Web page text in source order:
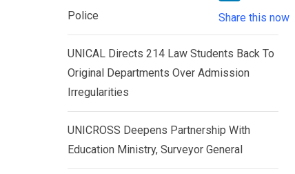
Police
UNICAL Directs 214 Law Students Back To
Original Departments Over Admission
Irregularities
UNICROSS Deepens Partnership With
Education Ministry, Surveyor General
e
r
s
A
p
n
i
l
L
i
n
k
d
I
n
Share this now